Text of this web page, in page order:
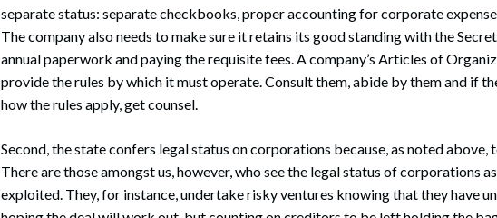
separate status: separate checkbooks, proper accounting for corporate
The company also needs to make sure it retains its good standing with the
annual paperwork and paying the requisite fees. A company’s Articles of
provide the rules by which it must operate. Consult them, abide by them and if
how the rules apply, get counsel.
Second, the state confers legal status on corporations because, as noted above,
There are those amongst us, however, who see the legal status of corporations
exploited. They, for instance, undertake risky ventures knowing that they have